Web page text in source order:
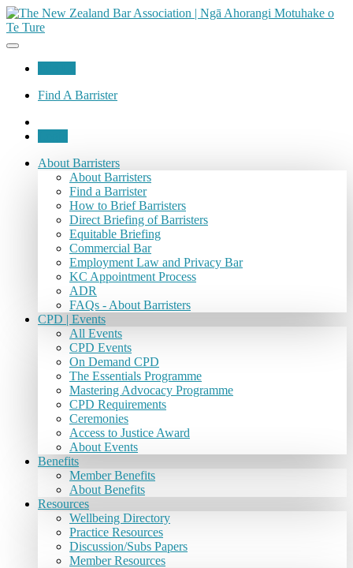
Find A Barrister
About Barristers
About Barristers
Find a Barrister
How to Brief Barristers
Direct Briefing of Barristers
Equitable Briefing
Commercial Bar
Employment Law and Privacy Bar
KC Appointment Process
ADR
FAQs - About Barristers
CPD | Events
All Events
CPD Events
On Demand CPD
The Essentials Programme
Mastering Advocacy Programme
CPD Requirements
Ceremonies
Access to Justice Award
About Events
Benefits
Member Benefits
About Benefits
Resources
Wellbeing Directory
Practice Resources
Discussion/Subs Papers
Member Resources